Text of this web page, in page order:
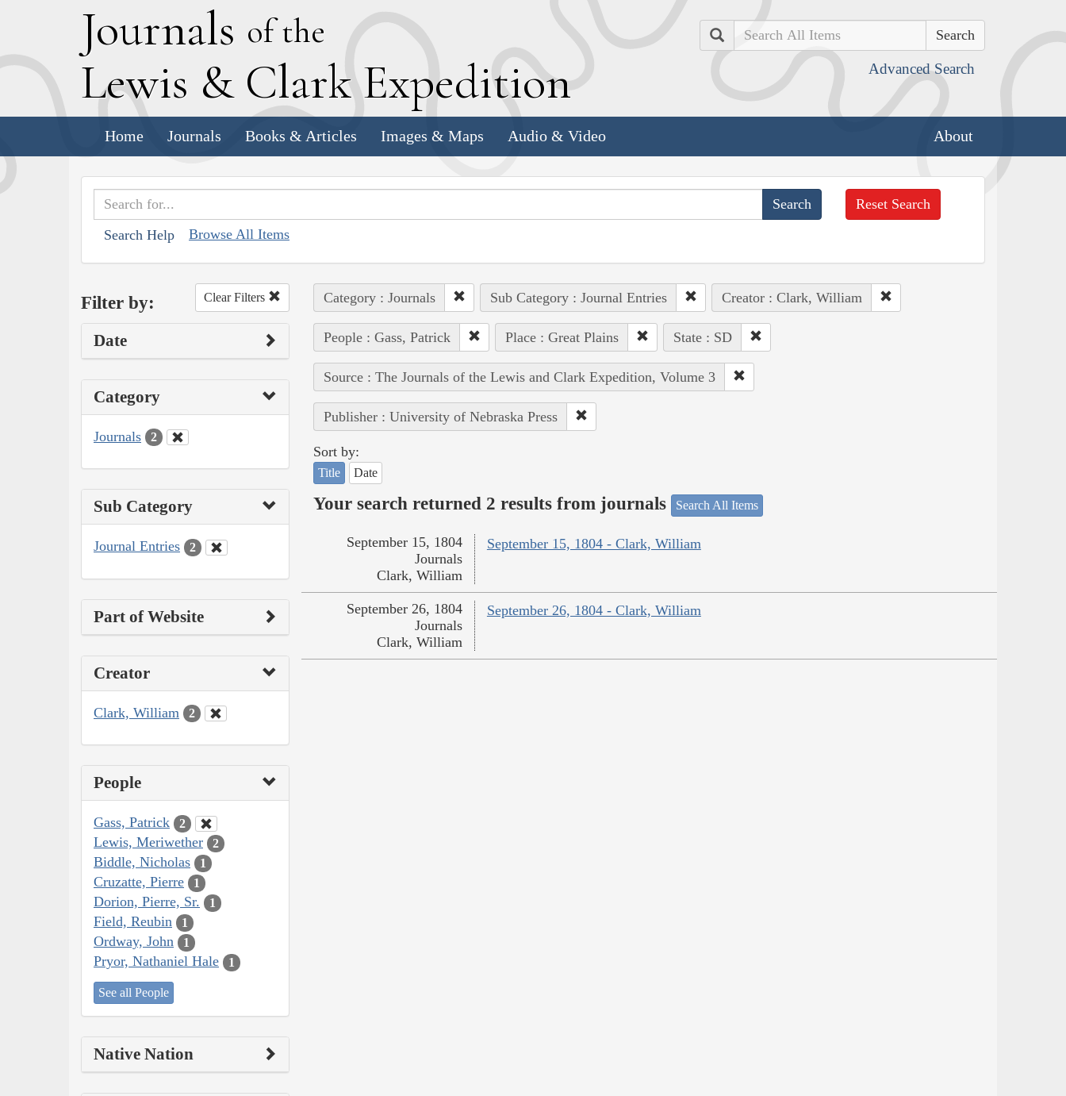
Journals of the
Lewis & Clark Expedition
Search
Advanced Search
Home Journals Books & Articles Images & Maps Audio & Video About
Search Help Browse All Items
Reset Search
Filter by: Clear Filters
Date
Category
Journals 2
Sub Category
Journal Entries 2
Part of Website
Creator
Clark, William 2
People
Gass, Patrick 2
Lewis, Meriwether 2
Biddle, Nicholas 1
Cruzatte, Pierre 1
Dorion, Pierre, Sr. 1
Field, Reubin 1
Ordway, John 1
Pryor, Nathaniel Hale 1
See all People
Native Nation
Category : Journals Sub Category : Journal Entries Creator : Clark, William
People : Gass, Patrick Place : Great Plains State : SD
Source : The Journals of the Lewis and Clark Expedition, Volume 3
Publisher : University of Nebraska Press
Sort by:
Title Date
Your search returned 2 results from journals Search All Items
September 15, 1804 - Clark, William
September 15, 1804
Journals
Clark, William
September 26, 1804 - Clark, William
September 26, 1804
Journals
Clark, William